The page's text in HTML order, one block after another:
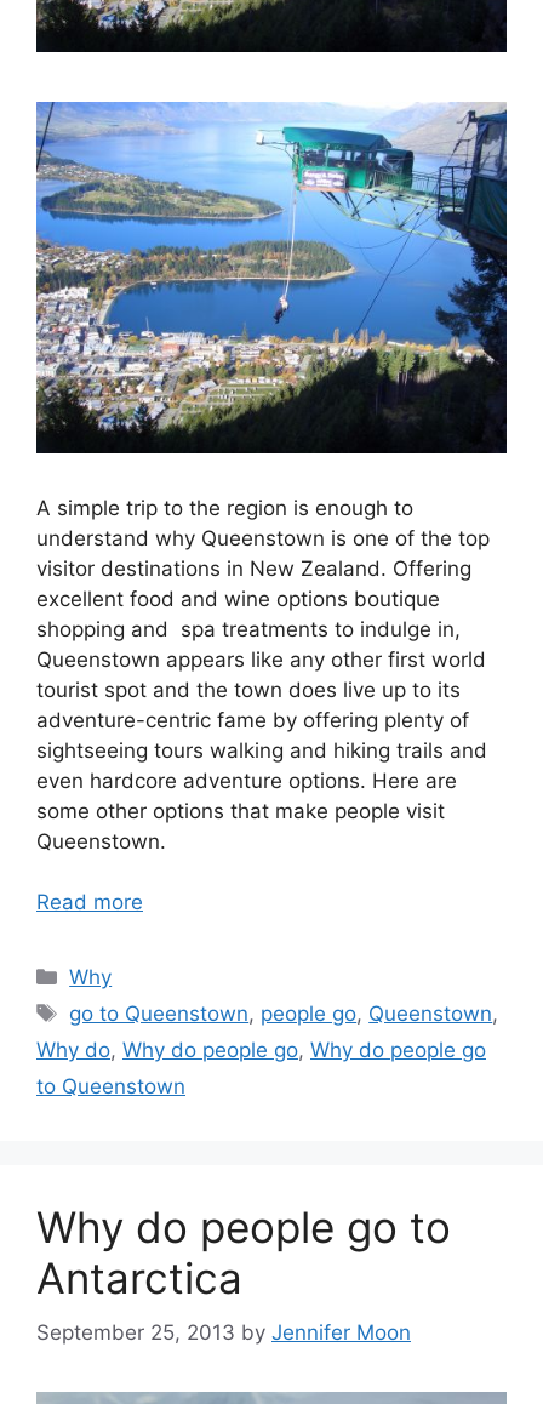
A simple trip to the region is enough to
understand why Queenstown is one of the top
visitor destinations in New Zealand. Offering
excellent food and wine options boutique
shopping and spa treatments to indulge in,
Queenstown appears like any other first world
tourist spot and the town does live up to its
adventure-centric fame by offering plenty of
sightseeing tours walking and hiking trails and
even hardcore adventure options. Here are
some other options that make people visit
Queenstown.
Read more
Categories
Why
Tags
go to Queenstown, people go, Queenstown,
Why do, Why do people go, Why do people go
to Queenstown
Why do people go to
Antarctica
September 25, 2013 by Jennifer Moon